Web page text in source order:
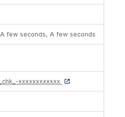
few seconds, A few seconds
xxxxxxxxxxxx